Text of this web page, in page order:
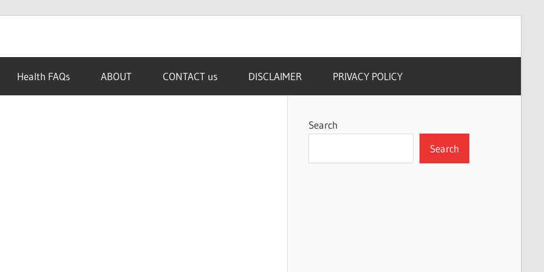
Health FAQs ABOUT CONTACT us DISCLAIMER PRIVACY POLICY
Search
Search